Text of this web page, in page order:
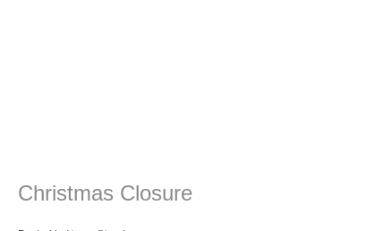
Christmas Closure